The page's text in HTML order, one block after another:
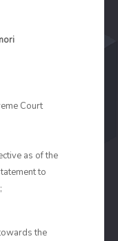
Court
as of the
to
the